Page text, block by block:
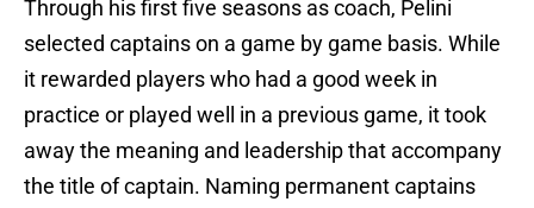
Through his first five seasons as coach, Pelini
selected captains on a game by game basis. While
it rewarded players who had a good week in
practice or played well in a previous game, it took
away the meaning and leadership that accompany
the title of captain. Naming permanent captains